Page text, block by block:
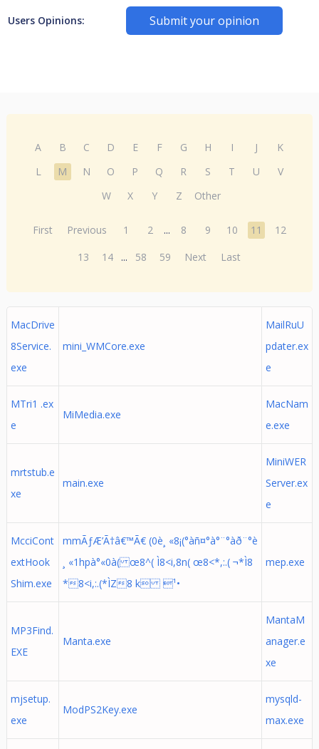
Users Opinions: Submit your opinion
A B C D E F G H I J
K
L
M N O P Q R S T U
V
W
X Y Z Other
First Previous 1 2 ... 8 9 10 11
12
13
14 ... 58 59 Next Last
MacDrive
8Service.
exe
mini_WMCore.exe
MailRuU
pdater.ex
e
MTri1 .ex
e
MiMedia.exe
MacNam
e.exe
mrtstub.e
xe
main.exe
MiniWER
Server.ex
e
McciCont
extHook
Shim.exe
mmÃƒÆ’Ã†â€™Ã€ (0è¸ «8¡(°àñ¤°à°¨°àð¨°è
¸ «1hpà°«0à( œ8^( Ì8<i,8n( œ8<*,:.( ¬*Ì8
*8<i,:.(*ÌZ8 k ¹•
mep.exe
MP3Find.
EXE
Manta.exe
MantaM
anager.e
xe
mjsetup.
exe
ModPS2Key.exe
mysqld-
max.exe